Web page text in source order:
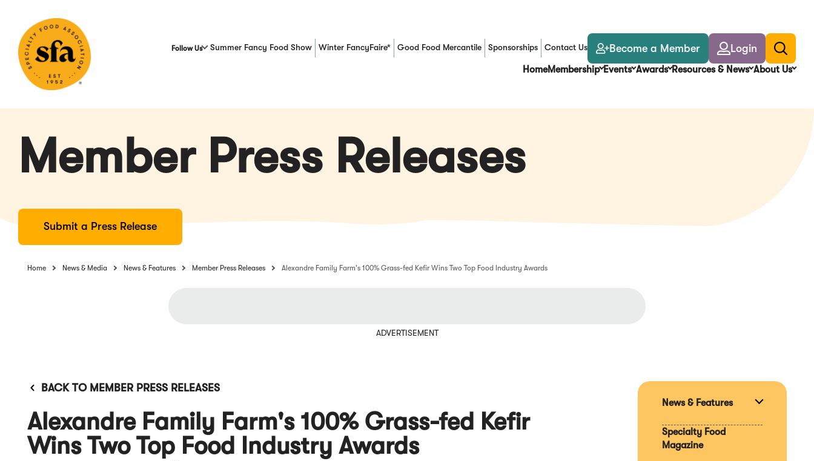
Content
Follow Us Summer Fancy Food Show Winter FancyFaire* Good Food Mercantile
(Opens in a new window)Sponsorships Contact Us Become a Member Login
Toggle
search
HomeMembership Events Awards Resources & News About Us
Member Press Releases
Submit a Press Release
Home News & Media News & Features Member Press Releases Alexandre Family Farm's 100% Grass-fed Kefir Wins Two Top Food Industry Awards
ADVERTISEMENT
BACK TO MEMBER PRESS RELEASES
Alexandre Family Farm's 100% Grass-fed Kefir
Wins Two Top Food Industry Awards
News & Features
Specialty Food
Magazine